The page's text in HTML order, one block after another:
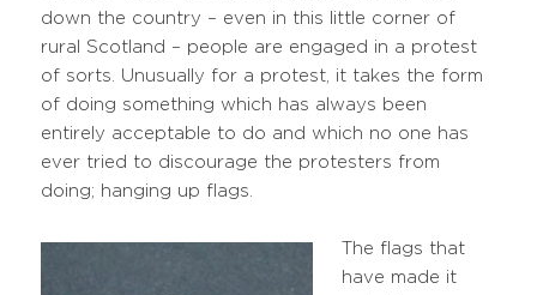
down the country – even in this little corner of
rural Scotland – people are engaged in a protest
of sorts. Unusually for a protest, it takes the form
of doing something which has always been
entirely acceptable to do and which no one has
ever tried to discourage the protesters from
doing; hanging up flags.
The flags that
have made it